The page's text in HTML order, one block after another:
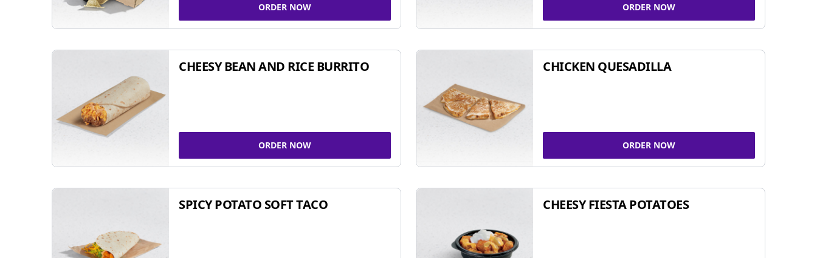
ORDER NOW ORDER NOW
CHEESY BEAN AND RICE BURRITO
ORDER NOW
CHICKEN QUESADILLA
ORDER NOW
SPICY POTATO SOFT TACO CHEESY FIESTA POTATOES